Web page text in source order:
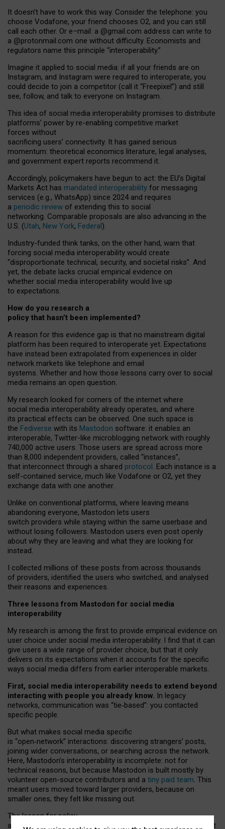
It doesn’t have to work this way. Consider the telephone: you
choose Vodafone, your friend chooses O2, and you can still
call each other. Or e–mail: a @gmail.com address can write to
a @protonmail.com one without difficulty. Economists and
regulators name this principle “interoperability.”
Imagine it applied to social media: if all your friends are on
Instagram, and Instagram were required to interoperate, you
could decide to join a competitor (call it “Freepixel”) and still
see, follow, and talk to everyone on Instagram.
This idea of social media interoperability promises to distribute
platforms’ power by re-enabling competitive market
forces without
sacrificing users’ connectivity. It has gained serious
momentum: theoretical economics literature, legal analyses,
and government expert reports recommend it.
Accordingly, policymakers have begun to act: the EU’s Digital
Markets Act has mandated interoperability for messaging
services (e.g., WhatsApp) since 2024 and requires
a periodic review of extending this to social
networking. Comparable proposals are also advancing in the
U.S. (Utah, New York, Federal).
Industry-funded think tanks, on the other hand, warn that
forcing social media interoperability would create
“disproportionate technical, security, and societal risks”. And
yet, the debate lacks crucial empirical evidence on
whether social media interoperability would live up
to expectations.
How do you research a
policy that hasn’t been implemented?
A reason for this evidence gap is that no mainstream digital
platform has been required to interoperate yet. Expectations
have instead been extrapolated from experiences in older
network markets like telephone and email
systems. Whether and how those lessons carry over to social
media remains an open question.
My research looked for corners of the internet where
social media interoperability already operates, and where
its practical effects can be observed. One such space is
the Fediverse with its Mastodon software: it enables an
interoperable, Twitter-like microblogging network with roughly
740,000 active users. Those users are spread across more
than 8,000 independent providers, called “instances”,
that interconnect through a shared protocol. Each instance is a
self-contained service, much like Vodafone or O2, yet they
exchange data with one another.
Unlike on conventional platforms, where leaving means
abandoning everyone, Mastodon lets users
switch providers while staying within the same userbase and
without losing followers. Mastodon users even post openly
about why they are leaving and what they are looking for
instead.
I collected millions of these posts from across thousands
of providers, identified the users who switched, and analysed
their reasons and experiences.
Three lessons from Mastodon for social media
interoperability
My research is among the first to provide empirical evidence on
user choice under social media interoperability. I find that it can
give users a wide range of provider choice, but that it only
delivers on its expectations when it accounts for the specific
ways social media differs from earlier interoperable markets.
First, social media interoperability needs to extend beyond
interacting with people you already know. In legacy
networks, communication was “tie‑based”: you contacted
specific people.
But what makes social media specific
is “open‑network” interactions: discovering strangers’ posts,
joining wider conversations, or searching across the network.
Here, Mastodon’s interoperability is incomplete: not for
technical reasons, but because Mastodon is built mostly by
volunteer open-source contributors and a tiny paid team. This
meant users moved toward larger providers, because on
smaller ones, they felt like missing out.
The lesson for policy
and developers is that interoperable social media must support